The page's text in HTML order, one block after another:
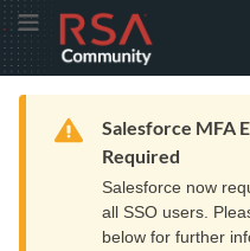
Skip
to
Navigation
Skip
to
Main
Toggle MenuRSA
Community
logo.
home
page.
Home Resources
Warning
Salesforce MFA
Required
Salesforce now
all SSO users.
below for further